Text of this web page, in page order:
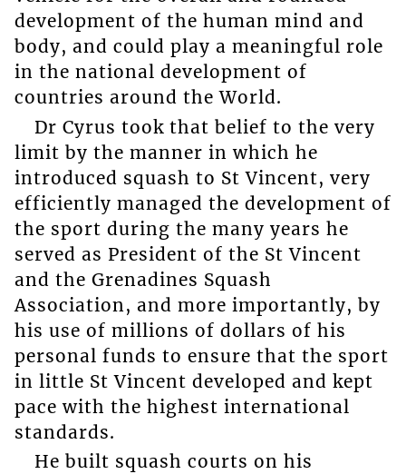
development of the human mind and
body, and could play a meaningful role
in the national development of
countries around the World.
Dr Cyrus took that belief to the very
limit by the manner in which he
introduced squash to St Vincent, very
efficiently managed the development of
the sport during the many years he
served as President of the St Vincent
and the Grenadines Squash
Association, and more importantly, by
his use of millions of dollars of his
personal funds to ensure that the sport
in little St Vincent developed and kept
pace with the highest international
standards.
He built squash courts on his